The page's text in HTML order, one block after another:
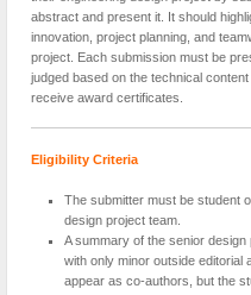
abstract and present it. It should
innovation, project planning, and
project. Each submission must be
judged based on the technical
receive award certificates.
Eligibility Criteria
The submitter must be student
design project team.
A summary of the senior
with only minor outside
appear as co-authors, but the